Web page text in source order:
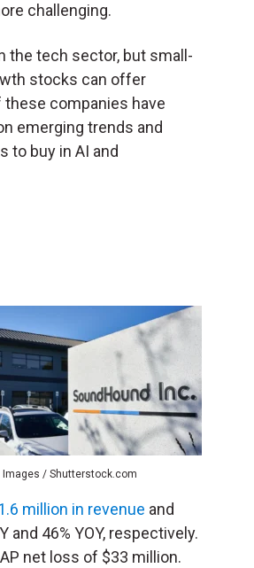
challenging.
the tech sector, but small-
stocks can offer
companies have
emerging trends and
to buy in AI and
Images / Shutterstock.com
million in revenue and
46% YOY, respectively.
net loss of $33 million.